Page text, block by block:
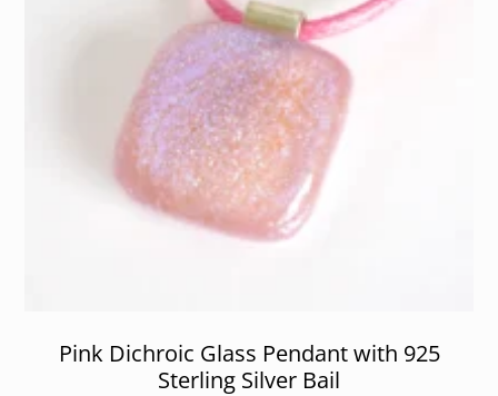
Pink Dichroic Glass Pendant with 925
Sterling Silver Bail